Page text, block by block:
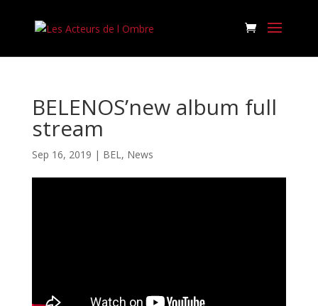
BELENOS’new album full
stream
Sep 16, 2019 | BEL, News